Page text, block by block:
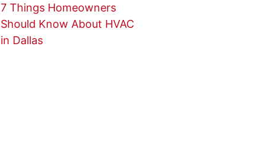
7 Things Homeowners
Should Know About HVAC
in Dallas